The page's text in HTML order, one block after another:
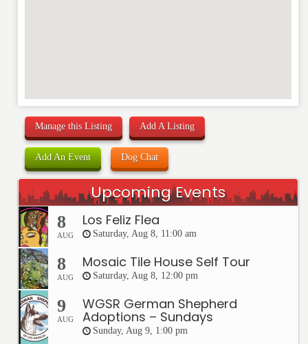
Manage this Listing Add A Listing
Add An Event Dog Chat
Upcoming Events
8
AUG
Los Feliz Flea
Saturday, Aug 8, 11:00 am
8
AUG
Mosaic Tile House Self Tour
Saturday, Aug 8, 12:00 pm
9
AUG
WGSR German Shepherd
Adoptions – Sundays
Sunday, Aug 9, 1:00 pm